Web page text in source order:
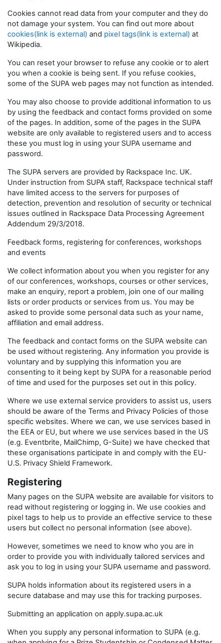
Cookies cannot read data from your computer and they do
not damage your system. You can find out more about
cookies(link is external) and pixel tags(link is external) at
Wikipedia.
You can reset your browser to refuse any cookie or to alert
you when a cookie is being sent. If you refuse cookies,
some of the SUPA web pages may not function as intended.
You may also choose to provide additional information to us
by using the feedback and contact forms provided on some
of the pages. In addition, some of the pages in the SUPA
website are only available to registered users and to access
these you must log in using your SUPA username and
password.
The SUPA servers are provided by Rackspace Inc. UK.
Under instruction from SUPA staff, Rackspace technical staff
have limited access to the servers for purposes of
detection, prevention and resolution of security or technical
issues outlined in Rackspace Data Processing Agreement
Addendum 29/3/2018.
Feedback forms, registering for conferences, workshops
and events
We collect information about you when you register for any
of our conferences, workshops, courses or other services,
make an enquiry, report a problem, join one of our mailing
lists or order products or services from us. You may be
asked to provide some personal data such as your name,
affiliation and email address.
The feedback and contact forms on the SUPA website can
be used without registering. Any information you provide is
voluntary and by supplying this information you are
consenting to it being kept by SUPA for a reasonable period
of time and used for the purposes set out in this policy.
Where we use external service providers to assist us, users
should be aware of the Terms and Privacy Policies of those
specific websites. Where we can, we use services based in
the EEA or EU, but where we use services based in the US
(e.g. Eventbrite, MailChimp, G-Suite) we have checked that
these organisations participate in and comply with the EU-
U.S. Privacy Shield Framework.
Registering
Many pages on the SUPA website are available for visitors to
read without registering or logging in. We use cookies and
pixel tags to help us to provide an effective service to these
users but collect no personal information (see above).
However, sometimes we need to know who you are in
order to provide you with individually tailored services and
ask you to log in using your SUPA username and password.
SUPA holds information about its registered users in a
secure database and may use this for tracking purposes.
Submitting an application on apply.supa.ac.uk
When you supply any personal information to SUPA (e.g.